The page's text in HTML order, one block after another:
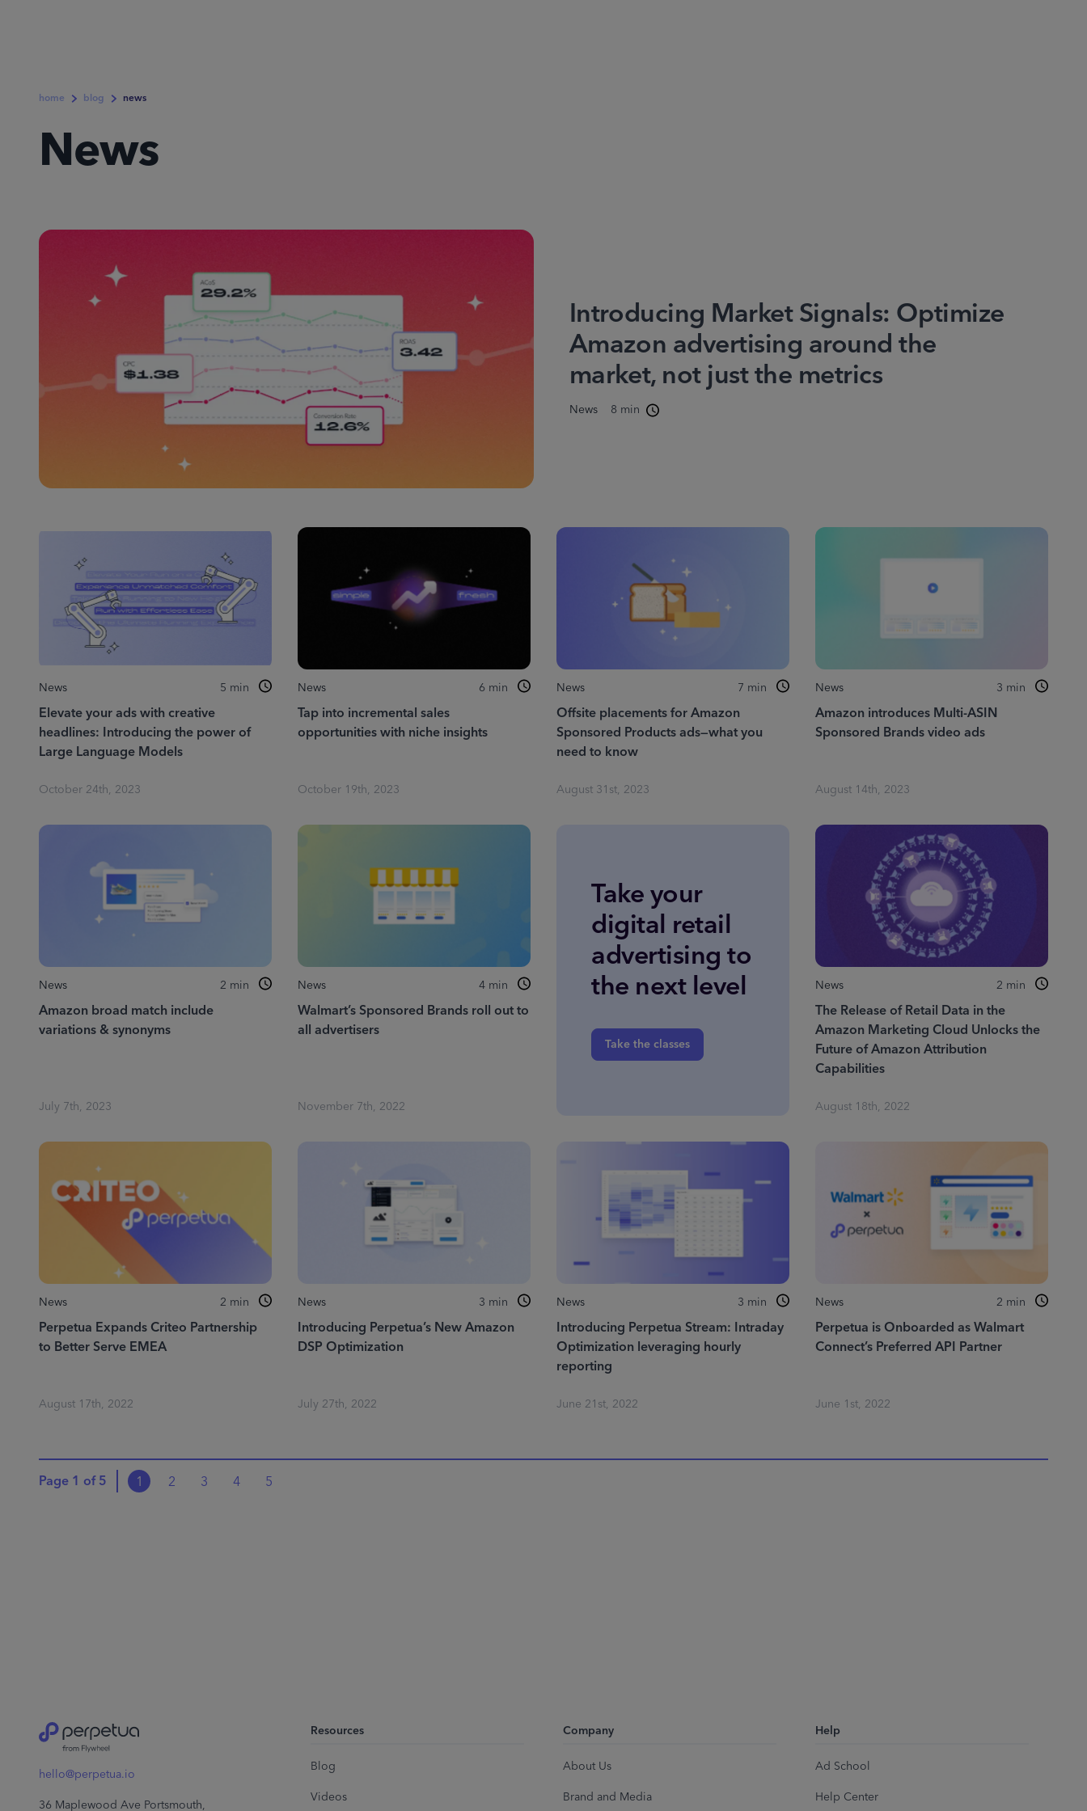
home blog news
News
Introducing Market Signals: Optimize
Amazon advertising around the
market, not just the metrics
News 8 min
News 5 min
Elevate your ads with creative
headlines: Introducing the power of
Large Language Models
October 24th, 2023
News 6 min
Tap into incremental sales
opportunities with niche insights
October 19th, 2023
News 7 min
Offsite placements for Amazon
Sponsored Products ads—what you
need to know
August 31st, 2023
News 3 min
Amazon introduces Multi-ASIN
Sponsored Brands video ads
August 14th, 2023
News 2 min
Amazon broad match include
variations & synonyms
July 7th, 2023
News 4 min
Walmart’s Sponsored Brands roll out to
all advertisers
November 7th, 2022
Take your
digital retail
advertising to
the next level
Take the classes
News 2 min
The Release of Retail Data in the
Amazon Marketing Cloud Unlocks the
Future of Amazon Attribution
Capabilities
August 18th, 2022
News 2 min
Perpetua Expands Criteo Partnership
to Better Serve EMEA
August 17th, 2022
News 3 min
Introducing Perpetua’s New Amazon
DSP Optimization
July 27th, 2022
News 3 min
Introducing Perpetua Stream: Intraday
Optimization leveraging hourly
reporting
June 21st, 2022
News 2 min
Perpetua is Onboarded as Walmart
Connect’s Preferred API Partner
June 1st, 2022
Page1 of5 1 2 3 4 5
hello@perpetua.io
36 Maplewood Ave Portsmouth,
Resources
Blog
Videos
Company
About Us
Brand and Media
Help
Ad School
Help Center